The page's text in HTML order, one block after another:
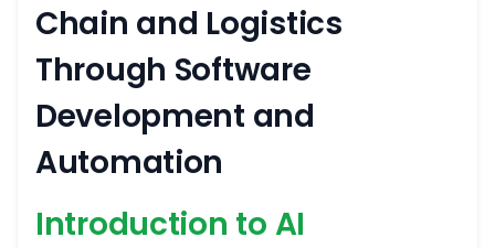
Chain and Logistics
Through Software
Development and
Automation
Introduction to AI